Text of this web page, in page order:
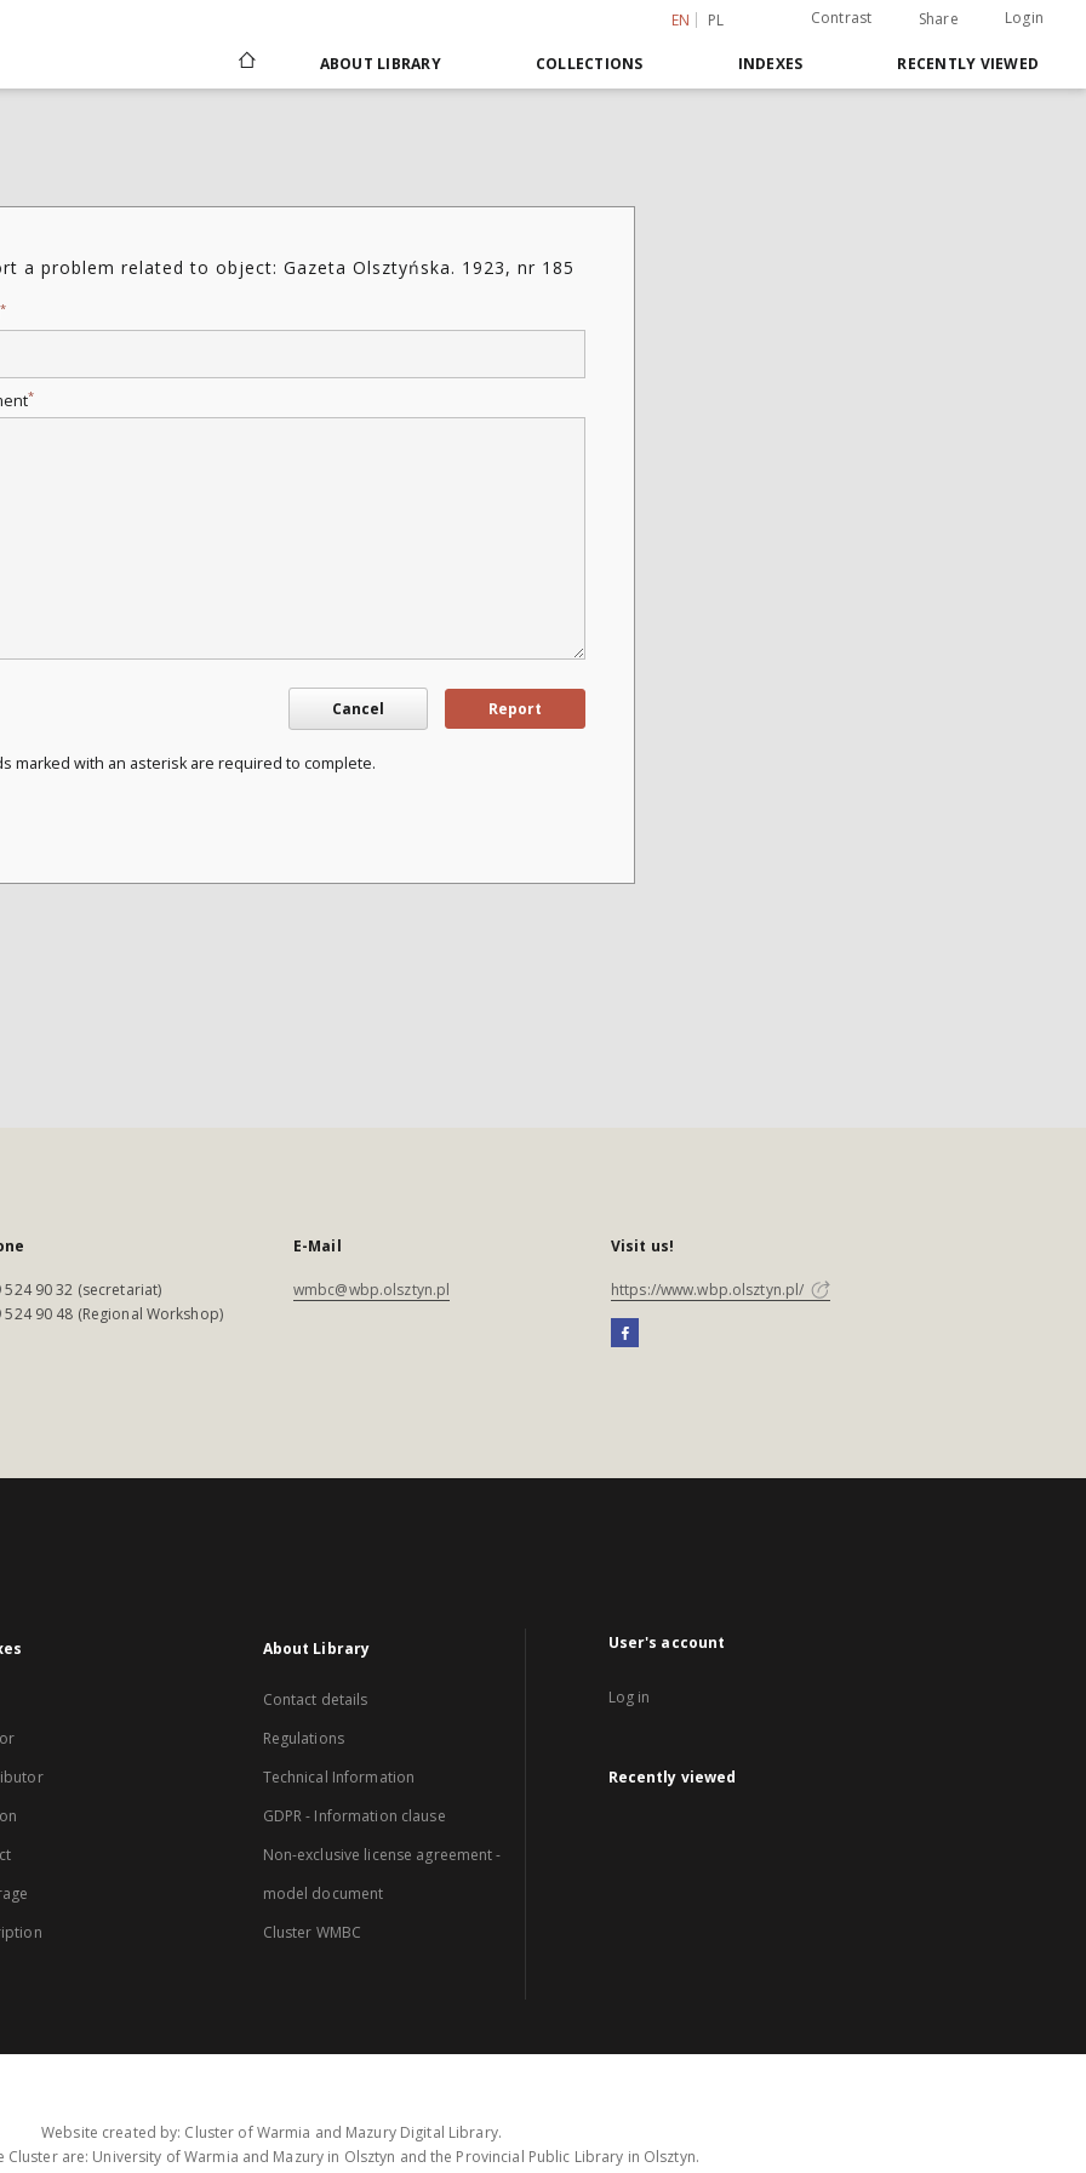
EN PL Contrast Share Login
ABOUT LIBRARY COLLECTIONS INDEXES RECENTLY VIEWED
a problem related to object: Gazeta Olsztyńska. 1923, nr 185
*
*
Cancel Report
marked with an asterisk are required to complete.
524 90 32 (secretariat)
524 90 48 (Regional Workshop)
E-Mail
wmbc@wbp.olsztyn.pl
Visit us!
https://www.wbp.olsztyn.pl/
About Library
Contact details
Regulations
Technical Information
GDPR - Information clause
Non-exclusive license agreement -
model document
Cluster WMBC
User's account
Log in
Recently viewed
Website created by: Cluster of Warmia and Mazury Digital Library.
are: University of Warmia and Mazury in Olsztyn and the Provincial Public Library in Olsztyn.